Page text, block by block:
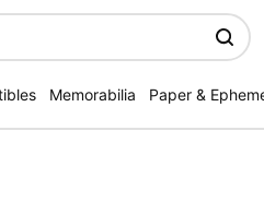
Memorabilia Paper &